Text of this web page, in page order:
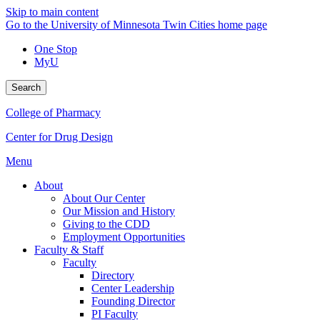
Skip to main content
Go to the University of Minnesota Twin Cities home page
One Stop
MyU
Search
College of Pharmacy
Center for Drug Design
Menu
About
About Our Center
Our Mission and History
Giving to the CDD
Employment Opportunities
Faculty & Staff
Faculty
Directory
Center Leadership
Founding Director
PI Faculty